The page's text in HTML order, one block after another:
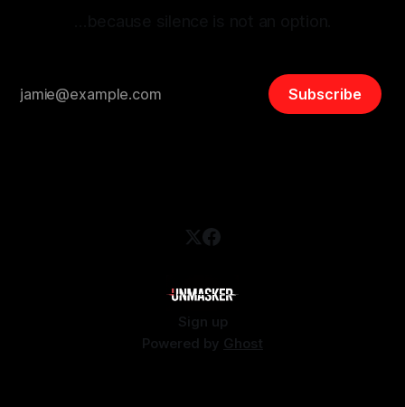
Subscribe
Sign up
Powered by Ghost